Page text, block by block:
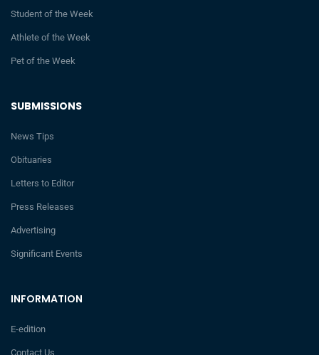
INFORMATION
E-edition
Contact Us
SUBMISSIONS
News Tips
Obituaries
Letters to Editor
Press Releases
Advertising
Significant Events
Student of the Week
Athlete of the Week
Pet of the Week